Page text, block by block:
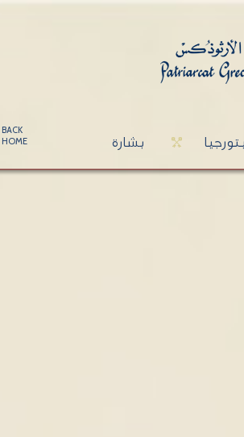
BACK
HOME
بشارة